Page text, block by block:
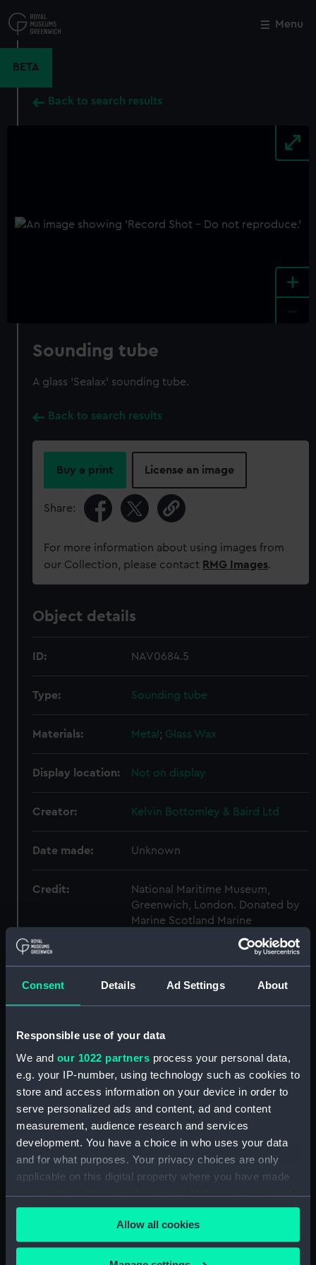
Consent Details Ad Settings About
Responsible use of your data
We and our 1022 partners process your personal data,
e.g. your IP-number, using technology such as cookies to
store and access information on your device in order to
serve personalized ads and content, ad and content
measurement, audience research and services
development. You have a choice in who uses your data
and for what purposes. Your privacy choices are only
applicable on this digital property where you have made
your choices. You can change or withdraw your consent
any time from the Cookie Declaration or by clicking on
the Privacy trigger icon.
If you allow, we would also like to:
Allow all cookies
to
main
Menu
BETA
Back to search results
+
Sounding tube
A glass 'Sealax' sounding tube.
Back to search results
Buy a print License an image
Share:
For more information about using images from
our Collection, please contact RMG Images.
Object details
ID: NAV0684.5
Type: Sounding tube
Materials: Metal ; Glass Wax
Display location: Not on display
Creator: Kelvin Bottomley & Baird Ltd
Date made: Unknown
Credit:
National Maritime Museum,
Greenwich, London. Donated by
Marine Scotland Marine
sounding instrument (Depth
Sounding tube container lid
(NAV0684.1)
Sounding tube container base
Sounding tube (NAV0684.3)
Sounding tube (NAV0684.4)
Sounding tube (NAV0684.5)
Sounding tube (NAV0684.7)
Sounding tube (NAV0684.8)
Close